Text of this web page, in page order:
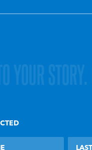
YOUR STORY.